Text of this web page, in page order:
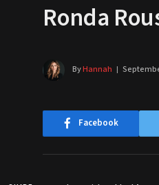
Ronda
ByHannah
Facebook